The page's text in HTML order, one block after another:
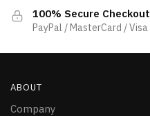
100% Secure Checkout
PayPal / MasterCard / Visa
ABOUT
Company